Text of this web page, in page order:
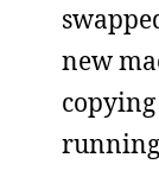
new